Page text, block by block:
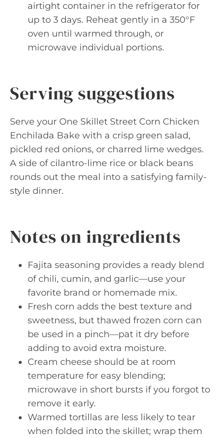
airtight container in the refrigerator for
up to 3 days. Reheat gently in a 350°F
oven until warmed through, or
microwave individual portions.
Serving suggestions
Serve your One Skillet Street Corn Chicken
Enchilada Bake with a crisp green salad,
pickled red onions, or charred lime wedges.
A side of cilantro-lime rice or black beans
rounds out the meal into a satisfying family-
style dinner.
Notes on ingredients
Fajita seasoning provides a ready blend
of chili, cumin, and garlic—use your
favorite brand or homemade mix.
Fresh corn adds the best texture and
sweetness, but thawed frozen corn can
be used in a pinch—pat it dry before
adding to avoid extra moisture.
Cream cheese should be at room
temperature for easy blending;
microwave in short bursts if you forgot to
remove it early.
Warmed tortillas are less likely to tear
when folded into the skillet; wrap them